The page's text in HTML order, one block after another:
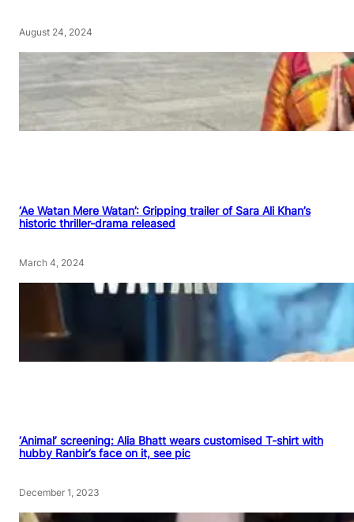
August 24, 2024
‘Ae Watan Mere Watan’: Gripping trailer of Sara Ali Khan’s
historic thriller-drama released
March 4, 2024
‘Animal’ screening: Alia Bhatt wears customised T-shirt with
hubby Ranbir’s face on it, see pic
December 1, 2023